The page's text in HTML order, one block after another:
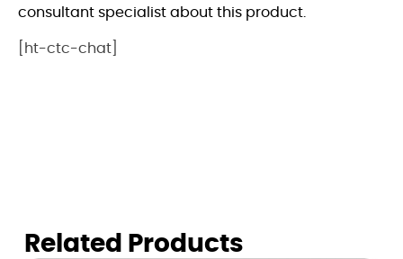
consultant specialist about this product.
[ht-ctc-chat]
Related Products